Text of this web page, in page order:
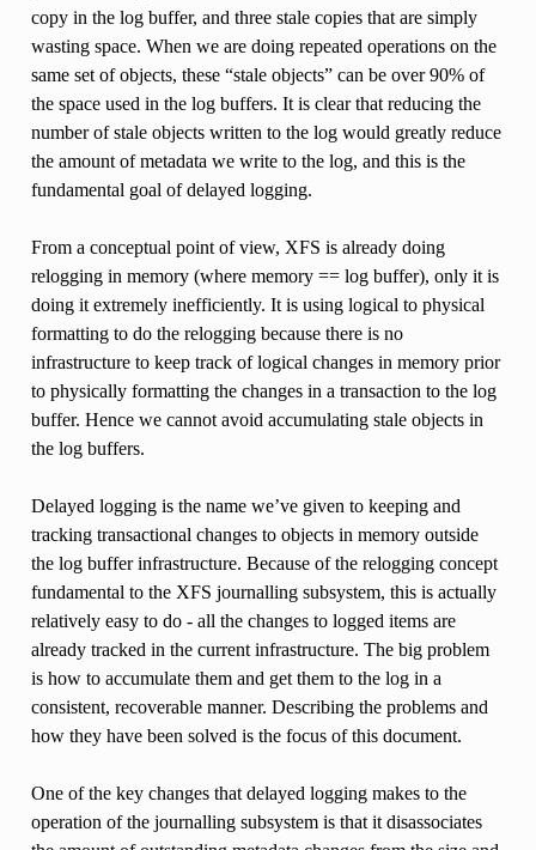
copy in the log buffer, and three stale copies that are simply
wasting space. When we are doing repeated operations on the
same set of objects, these “stale objects” can be over 90% of
the space used in the log buffers. It is clear that reducing the
number of stale objects written to the log would greatly reduce
the amount of metadata we write to the log, and this is the
fundamental goal of delayed logging.
From a conceptual point of view, XFS is already doing
relogging in memory (where memory == log buffer), only it is
doing it extremely inefficiently. It is using logical to physical
formatting to do the relogging because there is no
infrastructure to keep track of logical changes in memory prior
to physically formatting the changes in a transaction to the log
buffer. Hence we cannot avoid accumulating stale objects in
the log buffers.
Delayed logging is the name we’ve given to keeping and
tracking transactional changes to objects in memory outside
the log buffer infrastructure. Because of the relogging concept
fundamental to the XFS journalling subsystem, this is actually
relatively easy to do - all the changes to logged items are
already tracked in the current infrastructure. The big problem
is how to accumulate them and get them to the log in a
consistent, recoverable manner. Describing the problems and
how they have been solved is the focus of this document.
One of the key changes that delayed logging makes to the
operation of the journalling subsystem is that it disassociates